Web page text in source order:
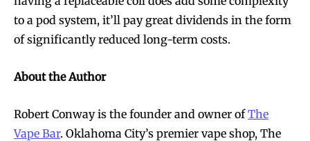
to a pod system, it’ll pay great dividends in the form
of significantly reduced long-term costs.
About the Author
Robert Conway is the founder and owner ofThe
Vape Bar. Oklahoma City’s premier vape shop, The